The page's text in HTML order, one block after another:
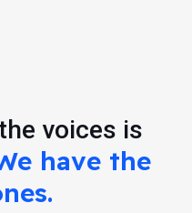
voices is
have the